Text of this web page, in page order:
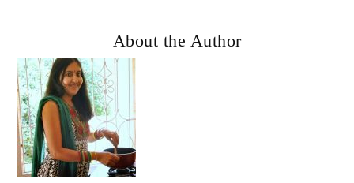
Sidebar
About the Author